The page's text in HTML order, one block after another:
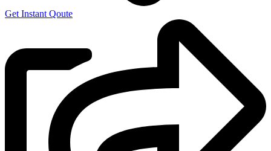
Get Instant Qoute